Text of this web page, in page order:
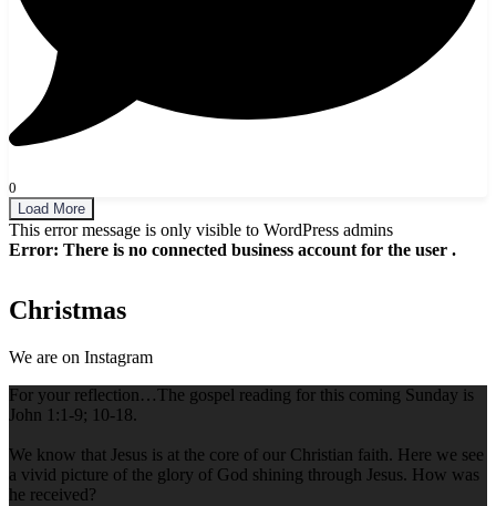
0
Load More
This error message is only visible to WordPress admins
Error: There is no connected business account for the user .
Christmas
We are on Instagram
For your reflection…The gospel reading for this coming Sunday is
John 1:1-9; 10-18.
We know that Jesus is at the core of our Christian faith. Here we see
a vivid picture of the glory of God shining through Jesus. How was
he received?